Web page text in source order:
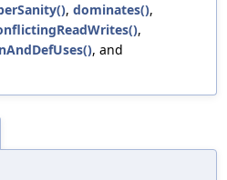
, dominates(),
,
, and